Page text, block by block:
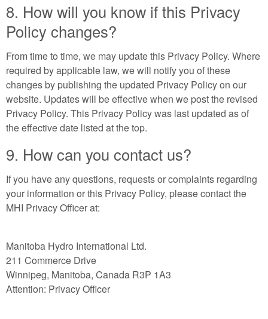
8. How will you know if this Privacy
Policy changes?
From time to time, we may update this Privacy Policy. Where
required by applicable law, we will notify you of these
changes by publishing the updated Privacy Policy on our
website. Updates will be effective when we post the revised
Privacy Policy. This Privacy Policy was last updated as of
the effective date listed at the top.
9. How can you contact us?
If you have any questions, requests or complaints regarding
your information or this Privacy Policy, please contact the
MHI Privacy Officer at:
Manitoba Hydro International Ltd.
211 Commerce Drive
Winnipeg, Manitoba, Canada R3P 1A3
Attention: Privacy Officer